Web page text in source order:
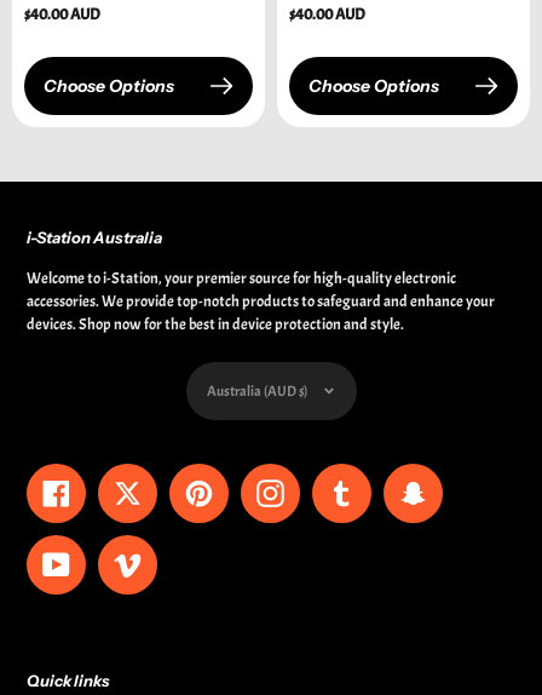
Regular
$40.00 AUD
Choose Options
Regular
$40.00 AUD
Choose Options
i-Station Australia
Welcome to i-Station, your premier source for high-quality electronic
accessories. We provide top-notch products to safeguard and enhance your
devices. Shop now for the best in device protection and style.
Currency
Australia (AUD $)
Facebook Twitter PinterestInstagram Tumblr Snapchat
YouTubeVimeo
Quick links